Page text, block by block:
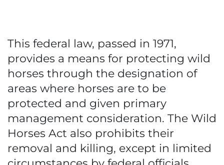
This federal law, passed in 1971,
provides a means for protecting wild
horses through the designation of
areas where horses are to be
protected and given primary
management consideration. The Wild
Horses Act also prohibits their
removal and killing, except in limited